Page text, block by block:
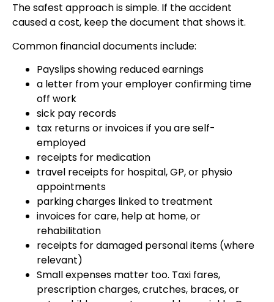
The safest approach is simple. If the accident
caused a cost, keep the document that shows it.
Common financial documents include:
Payslips showing reduced earnings
a letter from your employer confirming time
off work
sick pay records
tax returns or invoices if you are self-
employed
receipts for medication
travel receipts for hospital, GP, or physio
appointments
parking charges linked to treatment
invoices for care, help at home, or
rehabilitation
receipts for damaged personal items (where
relevant)
Small expenses matter too. Taxi fares,
prescription charges, crutches, braces, or